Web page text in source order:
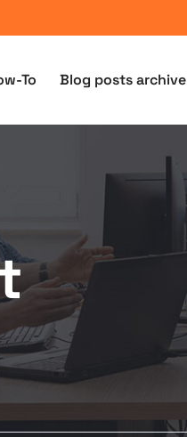
To Blog posts archive